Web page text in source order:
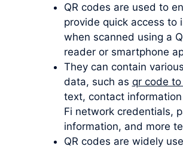
QR codes are used to
provide quick access to
when scanned using a
reader or smartphone
They can contain
data, such as qr code
text, contact
Fi network credentials,
information, and more
QR codes are widely